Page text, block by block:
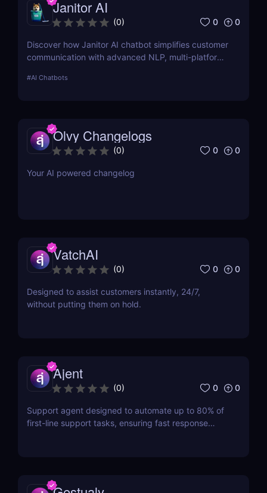
Janitor AI
(0) 0 0
Discover how Janitor AI chatbot simplifies customer
communication with advanced NLP, multi-platform
businesses and creators!
#AI Chatbots
Olvy Changelogs
(0) 0 0
Your AI powered changelog
VatchAI
(0) 0 0
Designed to assist customers instantly, 24/7,
without putting them on hold.
Ajent
(0) 0 0
Support agent designed to automate up to 80% of
first-line support tasks, ensuring fast response